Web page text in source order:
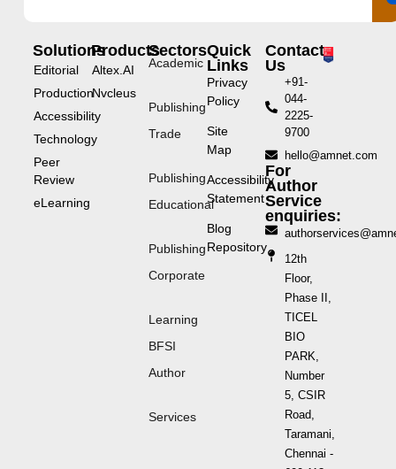
Solutions
Editorial
Production
Accessibility
Technology
Peer
Review
eLearning
Products
Altex.AI
Nvcleus
Sectors
Academic
Publishing
Trade
Publishing
Educational
Publishing
Corporate
Learning
BFSI
Author
Services
Quick
Links
Privacy
Policy
Site
Map
Accessibility
Statement
Blog
Repository
Contact
Us
+91-
044-
2225-
9700
hello@amnet.com
For
Author
Service
enquiries:
12th
Floor,
Phase II,
TICEL
BIO
PARK,
Number
5, CSIR
Road,
Taramani,
Chennai -